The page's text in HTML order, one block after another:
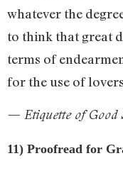
whatever the
to think that great
terms of
for the use of
— Etiquette of Good
11) Proofread for